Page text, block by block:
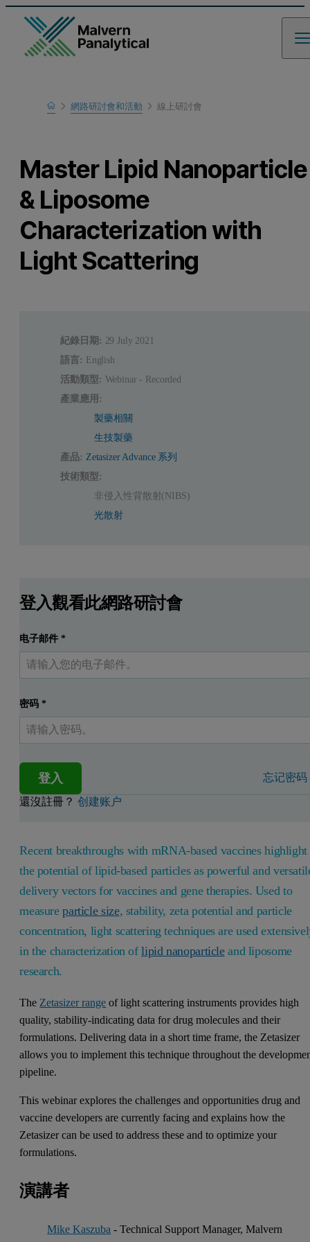
Home
瞭解更多
網路研討會和活動 線上研討會
Master Lipid Nanoparticle
& Liposome
Characterization with
Light Scattering
紀錄日期: 29 July 2021
語言: English
活動類型: Webinar - Recorded
產業應用:
製藥相關
生技製藥
產品: Zetasizer Advance 系列
技術類型:
非侵入性背散射(NIBS)
光散射
登入觀看此網路研討會
电子邮件*
密码*
登入 忘记密码
還沒註冊？创建账户
Recent breakthroughs with mRNA-based vaccines highlight
the potential of lipid-based particles as powerful and
delivery vectors for vaccines and gene therapies. Used to
measureparticle size, stability, zeta potential and particle
concentration, light scattering techniques are used
in the characterization oflipid nanoparticleand liposome
research.
The Zetasizer range of light scattering instruments provides high
quality, stability-indicating data for drug molecules and their
formulations. Delivering data in a short time frame, the Zetasizer
allows you to implement this technique throughout the
pipeline.
This webinar explores the challenges and opportunities drug and
vaccine developers are currently facing and explains how the
Zetasizer can be used to address these and to optimize your
formulations.
演講者
Mike Kaszuba - Technical Support Manager, Malvern